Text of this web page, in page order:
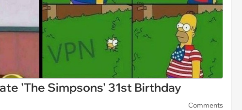
'The Simpsons' 31st Birthday
Comments